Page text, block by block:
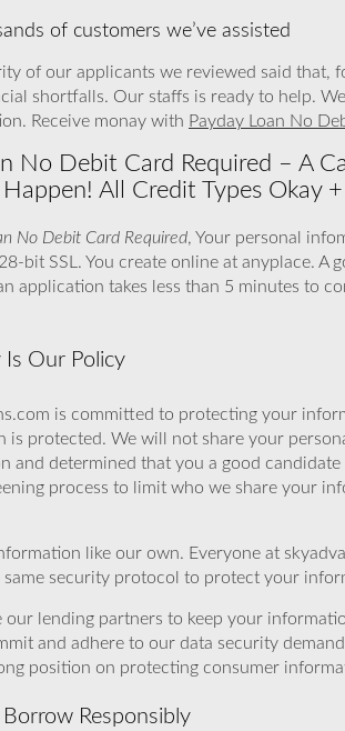
of customers we’ve assisted
of our applicants we reviewed said that,
shortfalls. Our staffs is ready to help.
Receive monay with Payday Loan No
No Debit Card Required – A
Happen! All Credit Types Okay
No Debit Card Required, Your personal
bit SSL. You create online at anyplace.
application takes less than 5 minutes to
Is Our Policy
is committed to protecting your
is protected. We will not share your
and determined that you a good
process to limit who we share your
like our own. Everyone at
same security protocol to protect your
our lending partners to keep your
and adhere to our data security
position on protecting consumer
Borrow Responsibly